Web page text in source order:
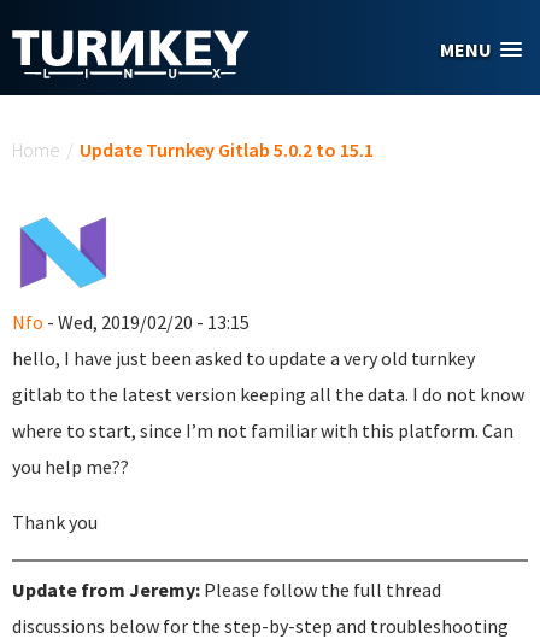
MENU
Home / Update Turnkey Gitlab 5.0.2 to 15.1
Nfo - Wed, 2019/02/20 - 13:15
hello, I have just been asked to update a very old turnkey
gitlab to the latest version keeping all the data. I do not know
where to start, since I’m not familiar with this platform. Can
you help me??
Thank you
Update from Jeremy: Please follow the full thread
discussions below for the step-by-step and troubleshooting